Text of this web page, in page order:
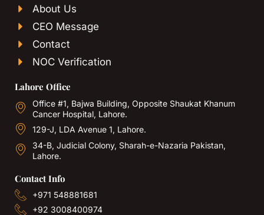
About Us
CEO Message
Contact
NOC Verification
Lahore Office
Office #1, Bajwa Building, Opposite Shaukat Khanum
Cancer Hospital, Lahore.
129-J, LDA Avenue 1, Lahore.
34-B, Judicial Colony, Sharah-e-Nazaria Pakistan,
Lahore.
Contact Info
+971 548881681
+92 3008400974